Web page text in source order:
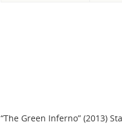
“The Green Inferno” (2013)